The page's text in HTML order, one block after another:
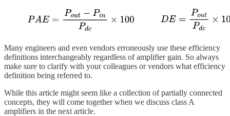
Many engineers and even vendors erroneously use these efficiency
definitions interchangeably regardless of amplifier gain. So always
make sure to clarify with your colleagues or vendors what efficiency
definition being referred to.
While this article might seem like a collection of partially connected
concepts, they will come together when we discuss class A
amplifiers in the next article.